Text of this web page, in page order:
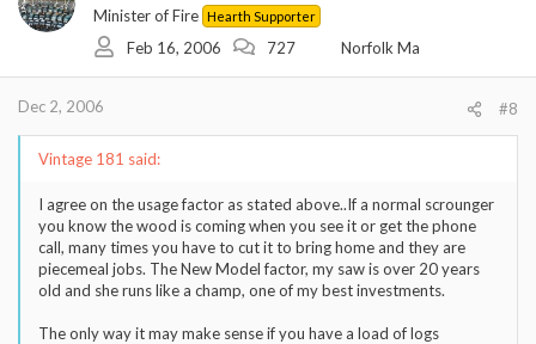
Minister of Fire Hearth Supporter
Feb 16, 2006 727 Norfolk Ma
Dec 2, 2006 #8
Vintage 181 said:
I agree on the usage factor as stated above..If a normal scrounger
you know the wood is coming when you see it or get the phone
call, many times you have to cut it to bring home and they are
piecemeal jobs. The New Model factor, my saw is over 20 years
old and she runs like a champ, one of my best investments.
The only way it may make sense if you have a load of logs